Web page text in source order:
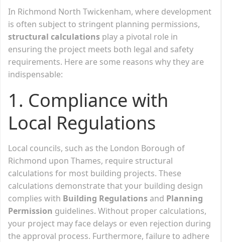
In Richmond North Twickenham, where development
is often subject to stringent planning permissions,
structural calculations play a pivotal role in
ensuring the project meets both legal and safety
requirements. Here are some reasons why they are
indispensable:
1. Compliance with
Local Regulations
Local councils, such as the London Borough of
Richmond upon Thames, require structural
calculations for most building projects. These
calculations demonstrate that your building design
complies with Building Regulations and Planning
Permission guidelines. Without proper calculations,
your project may face delays or even rejection during
the approval process. Furthermore, failure to adhere